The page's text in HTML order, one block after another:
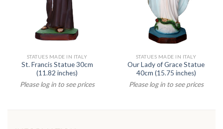
STATUES MADE IN ITALY
St. Francis Statue 30cm
(11.82 inches)
Please log in to see prices
STATUES MADE IN ITALY
Our Lady of Grace Statue
40cm (15.75 inches)
Please log in to see prices